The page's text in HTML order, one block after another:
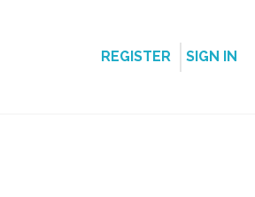
REGISTER SIGN IN